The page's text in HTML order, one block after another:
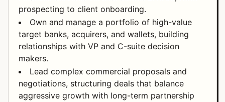
prospecting to client onboarding.
Own and manage a portfolio of high-value
target banks, acquirers, and wallets, building
relationships with VP and C-suite decision
makers.
Lead complex commercial proposals and
negotiations, structuring deals that balance
aggressive growth with long-term partnership